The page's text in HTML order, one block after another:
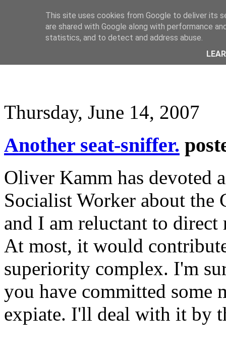
Thursday, June 14, 2007
Another seat-sniffer.
Oliver Kamm has devoted
Socialist Worker about the
and I am reluctant to
At most, it would
superiority complex. I'm
you have committed some
expiate. I'll deal with it by
This site uses cookies from Google to deliver its
are shared with Google along with performance
statistics, and to detect and address abuse.